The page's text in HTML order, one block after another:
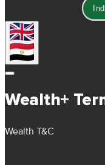
Wealth+
Wealth T&C